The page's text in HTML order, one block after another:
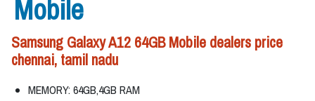
Mobile
Samsung Galaxy A12 64GB Mobile dealers price
chennai, tamil nadu
MEMORY: 64GB,4GB RAM